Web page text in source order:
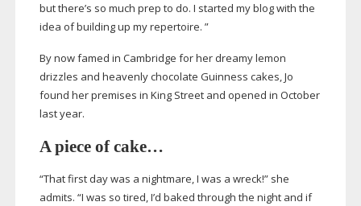
but there’s so much prep to do. I started my blog with the
idea of building up my repertoire. ”
By now famed in Cambridge for her dreamy lemon
drizzles and heavenly chocolate Guinness cakes, Jo
found her premises in King Street and opened in October
last year.
A piece of cake…
“That first day was a nightmare, I was a wreck!” she
admits. “I was so tired, I’d baked through the night and if